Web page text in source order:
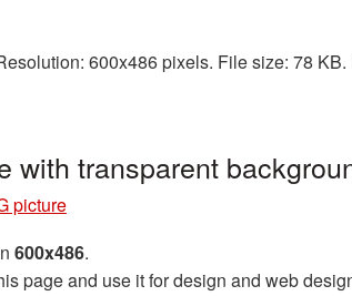
600x486 pixels. File size: 78
with transparent
picture
600x486.
page and use it for design and web